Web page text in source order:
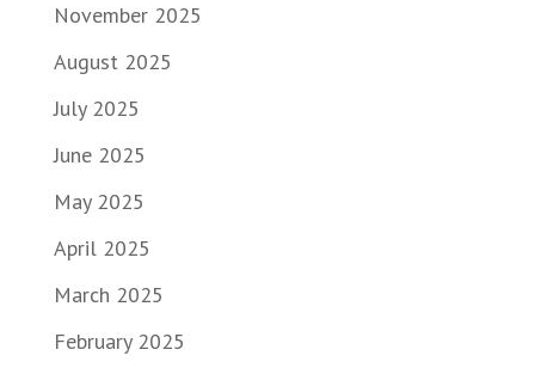
November 2025
August 2025
July 2025
June 2025
May 2025
April 2025
March 2025
February 2025